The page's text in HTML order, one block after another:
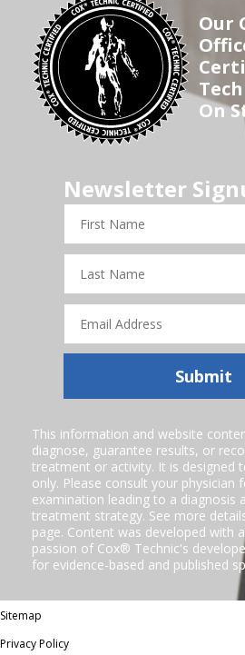
Our
On
Newsletter
First
Name
Last
Name
Email
Address
Submit
This information and website
diagnose, guarantee results, or
treatment or activity. It is designed
only. Please consult your physician
examination leading to a diagnosis
treatment strategy. See more
page. Content was developed with
passion of Cox® Technic's
for evidence-based and published
Sitemap
Privacy Policy